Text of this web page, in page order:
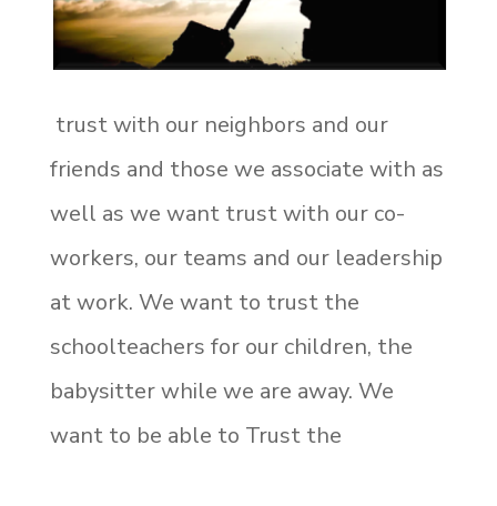
trust with our neighbors and our
friends and those we associate with as
well as we want trust with our co-
workers, our teams and our leadership
at work. We want to trust the
schoolteachers for our children, the
babysitter while we are away. We
want to be able to Trust the